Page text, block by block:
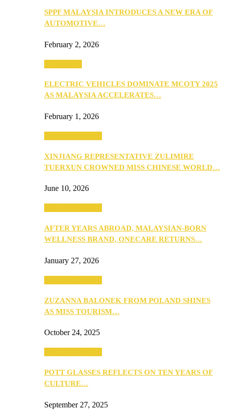
SPPF MALAYSIA INTRODUCES A NEW ERA OF
AUTOMOTIVE…
February 2, 2026
ELECTRIC VEHICLES DOMINATE MCOTY 2025
AS MALAYSIA ACCELERATES…
February 1, 2026
XINJIANG REPRESENTATIVE ZULIMIRE
TUERXUN CROWNED MISS CHINESE WORLD…
June 10, 2026
AFTER YEARS ABROAD, MALAYSIAN-BORN
WELLNESS BRAND, ONECARE RETURNS…
January 27, 2026
ZUZANNA BALONEK FROM POLAND SHINES
AS MISS TOURISM…
October 24, 2025
POTT GLASSES REFLECTS ON TEN YEARS OF
CULTURE…
September 27, 2025